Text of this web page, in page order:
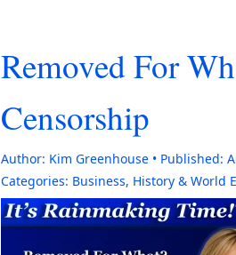
Removed For
Censorship
Author: Kim Greenhouse Published:
Categories: Business, History & World